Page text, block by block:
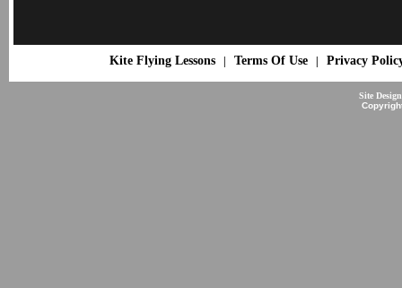
Kite Flying Lessons| Terms Of Use| Privacy
Site